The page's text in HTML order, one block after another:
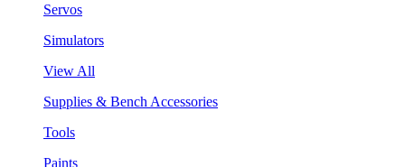
Servos
Simulators
View All
Supplies & Bench Accessories
Tools
Paints